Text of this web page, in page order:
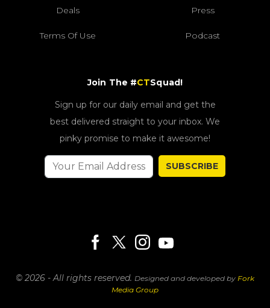
Deals Press
Terms Of Use Podcast
Join The #CTSquad!
Sign up for our daily email and get the
best delivered straight to your inbox. We
pinky promise to make it awesome!
SUBSCRIBE
© 2026 - All rights reserved. Designed and developed by Fork
Media Group